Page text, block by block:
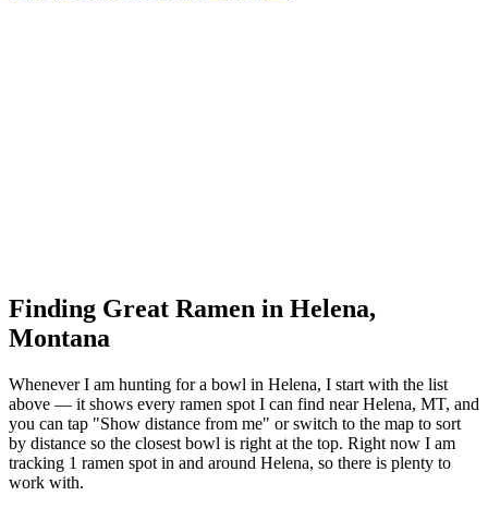
Finding Great Ramen in Helena,
Montana
Whenever I am hunting for a bowl in Helena, I start with the list
above — it shows every ramen spot I can find nearHelena, MT, and
you can tap "Show distance from me" or switch to the map to sort
by distance so the closest bowl is right at the top. Right now I am
tracking 1 ramen spot in and around Helena, so there is plenty to
work with.